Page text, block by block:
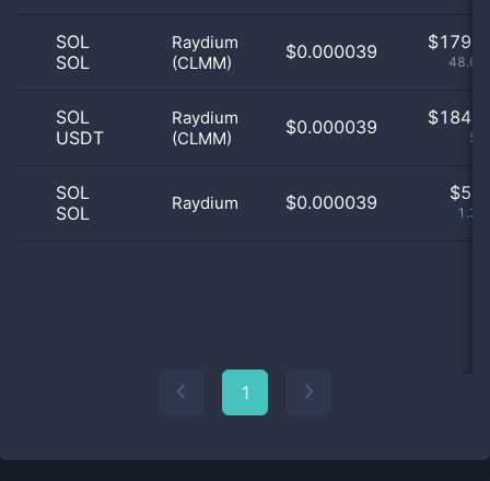
SOL
SOL
Raydium
(CLMM)
$0.000039 $
SOL
USDT
Raydium
(CLMM)
$0.000039 $
SOL
SOL
Raydium $0.000039 $
1